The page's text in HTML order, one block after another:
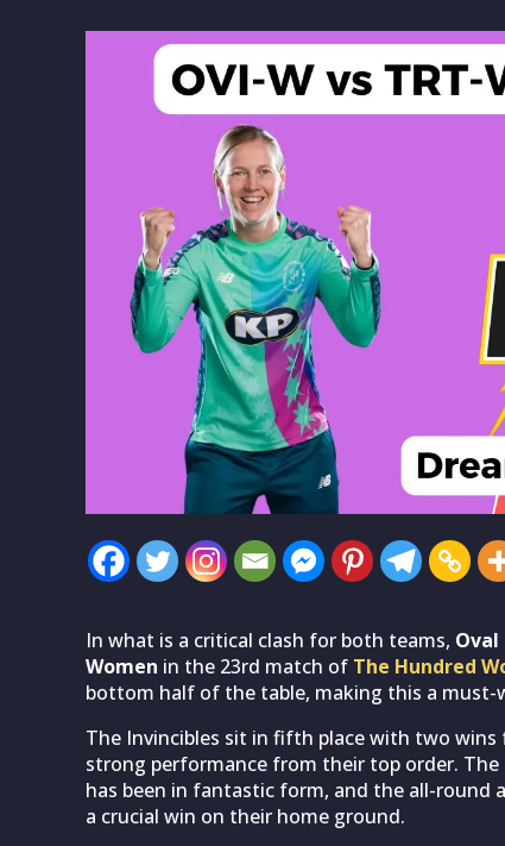
In what is a critical clash for both teams, Oval
Women in the 23rd match of The Hundred
bottom half of the table, making this a must-
The Invincibles sit in fifth place with two
strong performance from their top order.
has been in fantastic form, and the all-round
a crucial win on their home ground.